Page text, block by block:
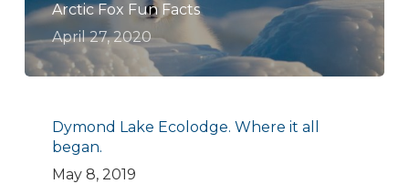
Arctic Fox Fun Facts
April 27, 2020
Dymond Lake Ecolodge. Where it all
began.
May 8, 2019